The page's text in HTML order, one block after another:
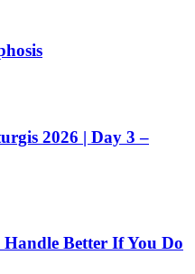
2026 | Day 3 –
Better If You Do